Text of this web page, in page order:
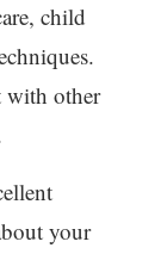
child
with other
your